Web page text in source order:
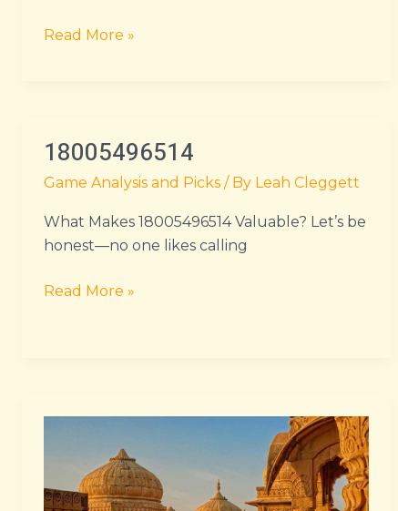
Read More »
18005496514
Game Analysis and Picks / By Leah Cleggett
What Makes 18005496514 Valuable? Let’s be
honest—no one likes calling
18005496514
Read More »
san